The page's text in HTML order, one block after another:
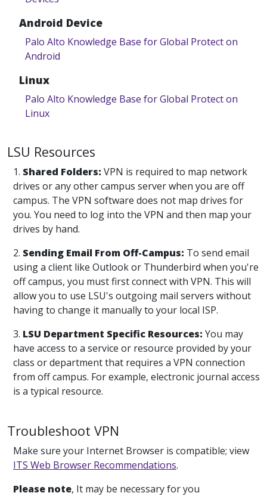
Android Device
Palo Alto Knowledge Base for Global Protect on
Android
Linux
Palo Alto Knowledge Base for Global Protect on
Linux
LSU Resources
1. Shared Folders: VPN is required to map network
drives or any other campus server when you are off
campus. The VPN software does not map drives for
you. You need to log into the VPN and then map your
drives by hand.
2. Sending Email From Off-Campus: To send email
using a client like Outlook or Thunderbird when you're
off campus, you must first connect with VPN. This will
allow you to use LSU's outgoing mail servers without
having to change it manually to your local ISP.
3. LSU Department Specific Resources: You may
have access to a service or resource provided by your
class or department that requires a VPN connection
from off campus. For example, electronic journal access
is a typical resource.
Troubleshoot VPN
Make sure your Internet Browser is compatible; view
ITS Web Browser Recommendations.
Please note, It may be necessary for you